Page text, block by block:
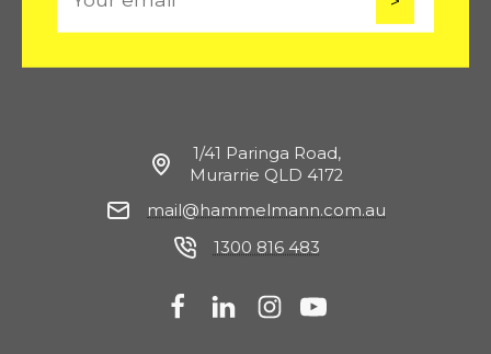
m
a
1/41 Paringa Road,
Murarrie QLD 4172
mail@hammelmann.com.au
1300 816 483